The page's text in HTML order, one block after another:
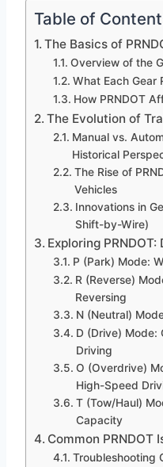
Table of
The Basics of
Overview of the
What Each Gear
How PRNDOT
The Evolution of
Manual vs.
Historical
The Rise of
Vehicles
Innovations in
Shift-by-Wire)
Exploring
P (Park) Mode:
R (Reverse)
Reversing
N (Neutral)
D (Drive) Mode:
Driving
O (Overdrive)
High-Speed
T (Tow/Haul)
Capacity
Common PRNDOT
Troubleshooting